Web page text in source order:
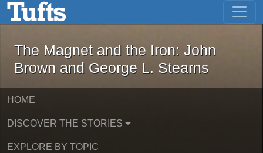
Skip to main content Skip to first result
The Magnet and the Iron: John
The Magnet and the Iron: John
Brown and George L. Stearns
HOME
DISCOVER THE STORIES
EXPLORE BY TOPIC